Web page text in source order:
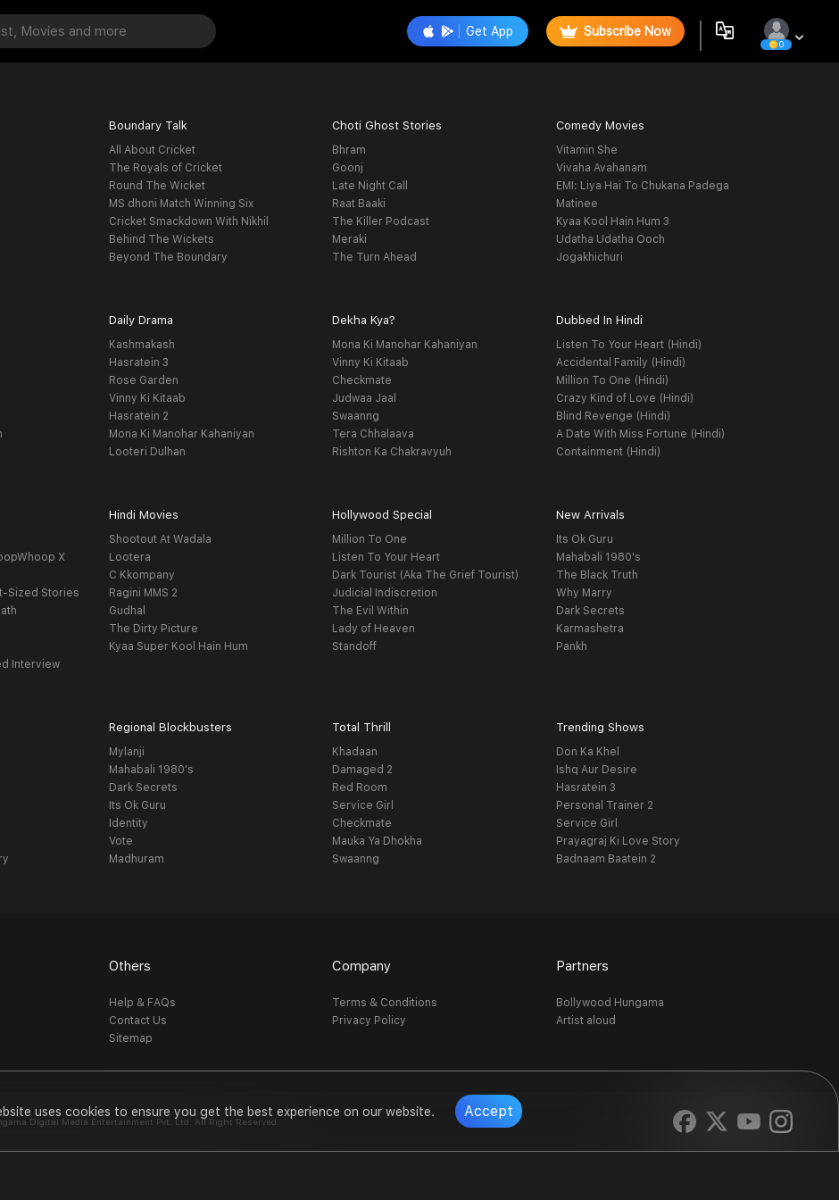
uses cookies to ensure you get the best experience on our website. Accept
Get App Subscribe Now
0
Boundary Talk
All About Cricket
The Royals of Cricket
Round The Wicket
MS dhoni Match Winning Six
Cricket Smackdown With Nikhil
Behind The Wickets
Beyond The Boundary
Choti Ghost Stories
Bhram
Goonj
Late Night Call
Raat Baaki
The Killer Podcast
Meraki
The Turn Ahead
Comedy Movies
Vitamin She
Vivaha Avahanam
EMI: Liya Hai To Chukana Padega
Matinee
Kyaa Kool Hain Hum 3
Udatha Udatha Ooch
Jogakhichuri
Daily Drama
Kashmakash
Hasratein 3
Rose Garden
Vinny Ki Kitaab
Hasratein 2
Mona Ki Manohar Kahaniyan
Looteri Dulhan
Dekha Kya?
Mona Ki Manohar Kahaniyan
Vinny Ki Kitaab
Checkmate
Judwaa Jaal
Swaanng
Tera Chhalaava
Rishton Ka Chakravyuh
Dubbed In Hindi
Listen To Your Heart (Hindi)
Accidental Family (Hindi)
Million To One (Hindi)
Crazy Kind of Love (Hindi)
Blind Revenge (Hindi)
A Date With Miss Fortune (Hindi)
Containment (Hindi)
X
Sized Stories
Interview
Hindi Movies
Shootout At Wadala
Lootera
C Kkompany
Ragini MMS 2
Gudhal
The Dirty Picture
Kyaa Super Kool Hain Hum
Hollywood Special
Million To One
Listen To Your Heart
Dark Tourist (Aka The Grief Tourist)
Judicial Indiscretion
The Evil Within
Lady of Heaven
Standoff
New Arrivals
Its Ok Guru
Mahabali 1980's
The Black Truth
Why Marry
Dark Secrets
Karmashetra
Pankh
Regional Blockbusters
Mylanji
Mahabali 1980's
Dark Secrets
Its Ok Guru
Identity
Vote
Madhuram
Total Thrill
Khadaan
Damaged 2
Red Room
Service Girl
Checkmate
Mauka Ya Dhokha
Swaanng
Trending Shows
Don Ka Khel
Ishq Aur Desire
Hasratein 3
Personal Trainer 2
Service Girl
Prayagraj Ki Love Story
Badnaam Baatein 2
Others
Help & FAQs
Contact Us
Sitemap
Company
Terms & Conditions
Privacy Policy
Partners
Bollywood Hungama
Artist aloud
Digital Media Entertainment Pvt. Ltd. All Right Reserved.